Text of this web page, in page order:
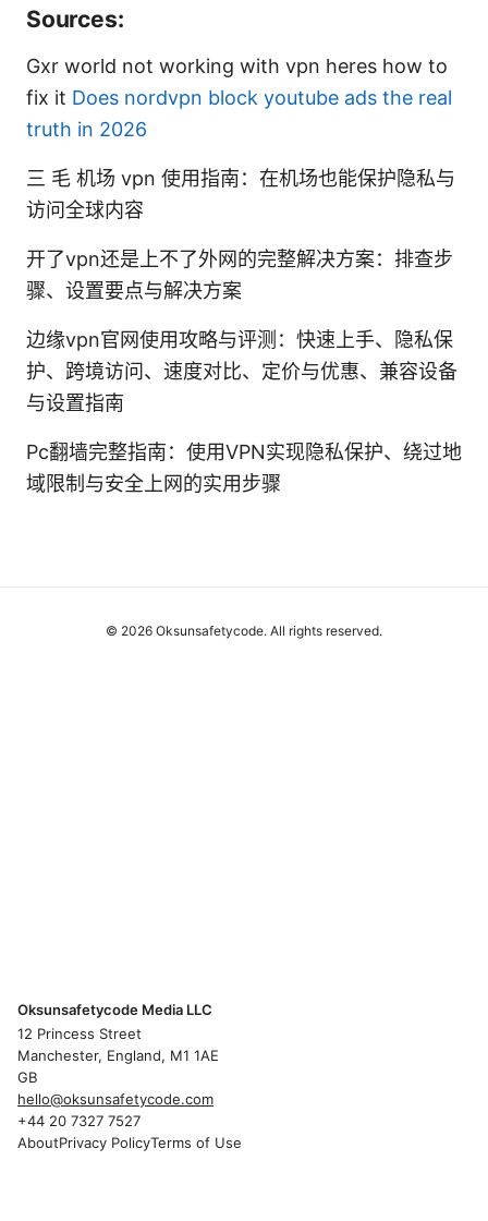
Sources:
Gxr world not working with vpn heres how to
fix it Does nordvpn block youtube ads the real
truth in 2026
三 毛 机场 vpn 使用指南：在机场也能保护隐私与
访问全球内容
开了vpn还是上不了外网的完整解决方案：排查步
骤、设置要点与解决方案
边缘vpn官网使用攻略与评测：快速上手、隐私保
护、跨境访问、速度对比、定价与优惠、兼容设备
与设置指南
Pc翻墙完整指南：使用VPN实现隐私保护、绕过地
域限制与安全上网的实用步骤
© 2026 Oksunsafetycode. All rights reserved.
Oksunsafetycode Media LLC
12 Princess Street
Manchester, England, M1 1AE
GB
hello@oksunsafetycode.com
+44 20 7327 7527
AboutPrivacy PolicyTerms of Use